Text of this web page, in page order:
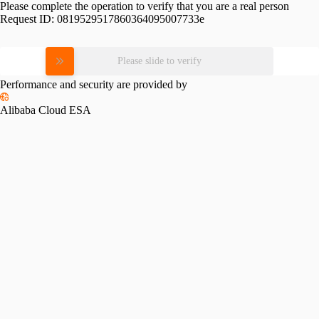
Please complete the operation to verify that you are a real person
Request ID: 0819529517860364095007733e
Please slide to verify
Performance and security are provided by
Alibaba Cloud ESA